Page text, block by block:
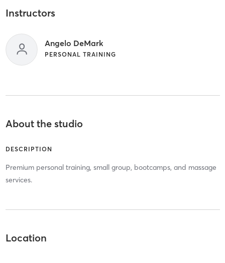
Instructors
Angelo DeMark
PERSONAL TRAINING
About the studio
DESCRIPTION
Premium personal training, small group, bootcamps, and massage
services.
Location